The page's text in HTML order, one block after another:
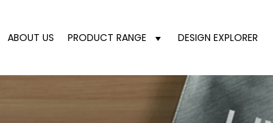
ABOUT US PRODUCT RANGE DESIGN EXPLORER